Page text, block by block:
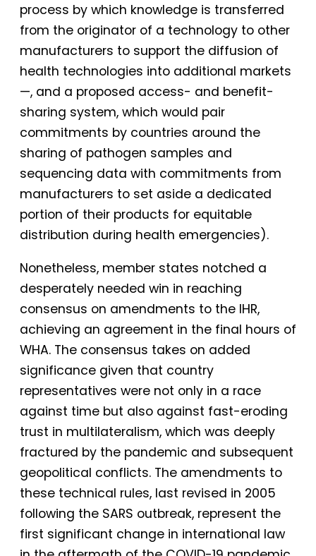
process by which knowledge is transferred
from the originator of a technology to other
manufacturers to support the diffusion of
health technologies into additional markets
—, and a proposed access- and benefit-
sharing system, which would pair
commitments by countries around the
sharing of pathogen samples and
sequencing data with commitments from
manufacturers to set aside a dedicated
portion of their products for equitable
distribution during health emergencies).
Nonetheless, member states notched a
desperately needed win in reaching
consensus on amendments to the IHR,
achieving an agreement in the final hours of
WHA. The consensus takes on added
significance given that country
representatives were not only in a race
against time but also against fast-eroding
trust in multilateralism, which was deeply
fractured by the pandemic and subsequent
geopolitical conflicts. The amendments to
these technical rules, last revised in 2005
following the SARS outbreak, represent the
first significant change in international law